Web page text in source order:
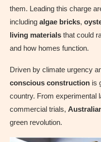
them. Leading this charge
including algae bricks,
living materials that could
and how homes function.
Driven by climate urgency
conscious construction is
country. From experimental
commercial trials,
green revolution.